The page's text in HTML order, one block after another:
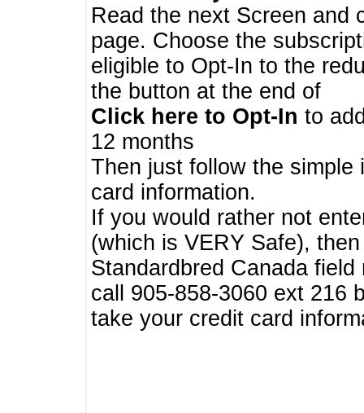
Read the next Screen and
page. Choose the
eligible to Opt-In to the
the button at the end of
Click here to Opt-In to
12 months
Then just follow the
card information.
If you would rather not
(which is VERY Safe),
Standardbred Canada
call 905-858-3060 ext 216
take your credit card